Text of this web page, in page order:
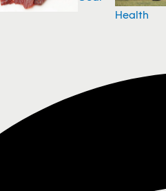
Health